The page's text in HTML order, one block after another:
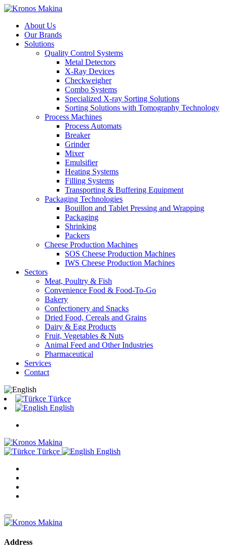
About Us
Our Brands
Solutions
Quality Control Systems
Metal Detectors
X-Ray Devices
Checkweigher
Combo Systems
Specialized X-ray Sorting Solutions
Sorting Solutions with Tomography Technology
Process Machines
Process Automats
Breaker
Grinder
Mixer
Emulsifier
Heating Systems
Filling Systems
Transporting & Buffering Equipment
Packaging Technologies
Bouillon and Tablet Pressing and Wrapping
Packaging
Shrinking
Packers
Cheese Production Machines
SOS Cheese Production Machines
IWS Cheese Production Machines
Sectors
Meat, Poultry & Fish
Convenience Food & Food-To-Go
Bakery
Confectionery and Snacks
Dried Food, Cereals and Grains
Dairy & Egg Products
Fruit, Vegetables & Nuts
Animal Feed and Other Industries
Pharmaceutical
Services
Contact
Türkçe
English
Türkçe English
Address